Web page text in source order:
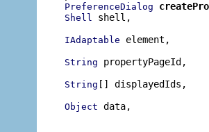
PreferenceDialog
Shell shell,
IAdaptable element,
String propertyPageId,
String [] displayedIds,
Object data,